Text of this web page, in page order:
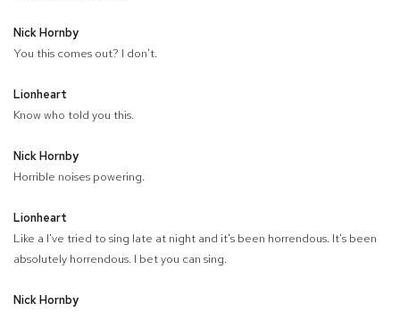
Nick Hornby
You this comes out? I don't.
Lionheart
Know who told you this.
Nick Hornby
Horrible noises powering.
Lionheart
Like a I've tried to sing late at night and it's been horrendous. It's been
absolutely horrendous. I bet you can sing.
Nick Hornby